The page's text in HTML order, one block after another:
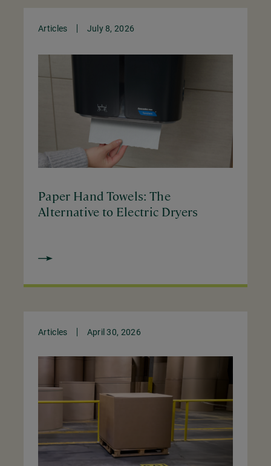
Articles July 8, 2026
Paper Hand Towels: The
Alternative to Electric Dryers
Articles April 30, 2026